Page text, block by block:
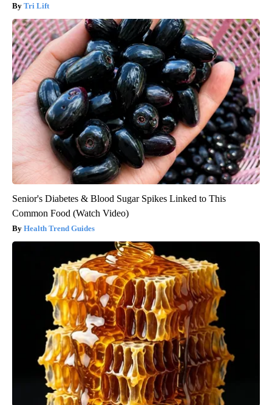
Tri Lift
Senior's Diabetes & Blood Sugar Spikes Linked to This
Common Food (Watch Video)
Health Trend Guides